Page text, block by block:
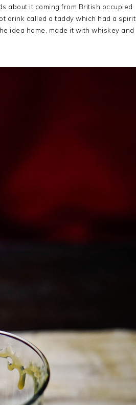
about it coming from British occupied
drink called a taddy which had a spirit,
idea home, made it with whiskey and